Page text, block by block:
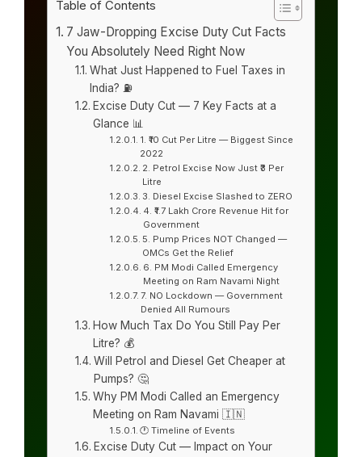
Table of Contents
7 Jaw-Dropping Excise Duty Cut Facts
You Absolutely Need Right Now
What Just Happened to Fuel Taxes in
India? ⛽
Excise Duty Cut — 7 Key Facts at a
Glance 📊
1. ₹10 Cut Per Litre — Biggest Since
2022
2. Petrol Excise Now Just ₹3 Per
Litre
3. Diesel Excise Slashed to ZERO
4. ₹1.7 Lakh Crore Revenue Hit for
Government
5. Pump Prices NOT Changed —
OMCs Get the Relief
6. PM Modi Called Emergency
Meeting on Ram Navami Night
7. NO Lockdown — Government
Denied All Rumours
How Much Tax Do You Still Pay Per
Litre? 💰
Will Petrol and Diesel Get Cheaper at
Pumps? 🤔
Why PM Modi Called an Emergency
Meeting on Ram Navami 🇮🇳
🕐 Timeline of Events
Excise Duty Cut — Impact on Your